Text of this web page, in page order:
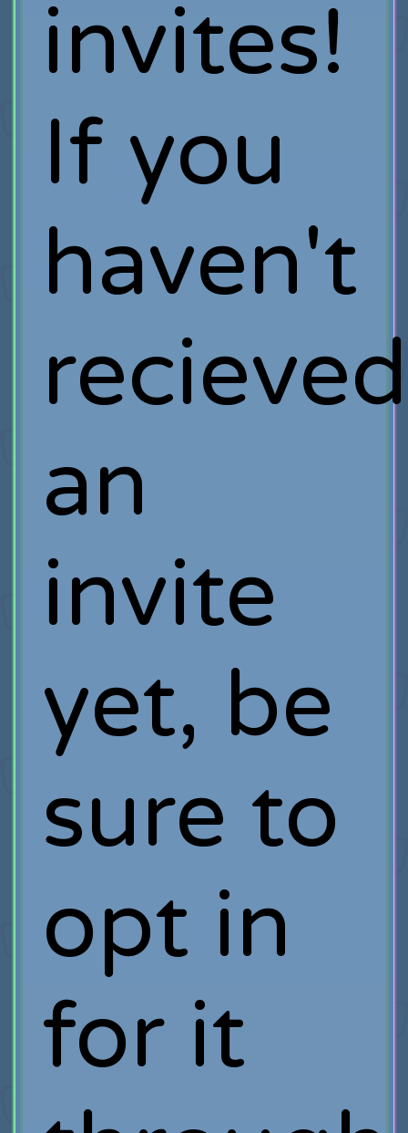
invites!
If you
haven't
recieved
an
invite
yet, be
sure to
opt in
for it